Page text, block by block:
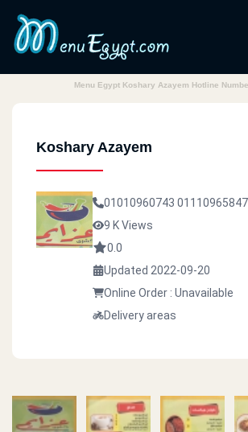
Menu Egypt Koshary Azayem Hotline
Koshary Azayem
01010960743 01110965847
9 K Views
0.0
Updated 2022-09-20
Online Order : Unavailable
Delivery areas